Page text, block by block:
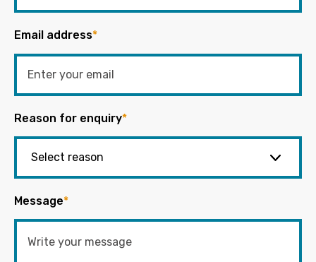
Email address*
Reason for enquiry*
Message*